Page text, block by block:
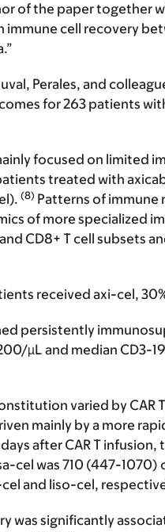
of the paper together
cell recovery
Perales, and
for 263 patients
focused on limited
treated with
(8) Patterns of
of more specialized
CD8+ T cell subsets
received axi-cel,
persistently
µL and median CD3-
varied by CAR
mainly by a more
after CAR T infusion,
cel was 710 (447-
and liso-cel,
was significantly